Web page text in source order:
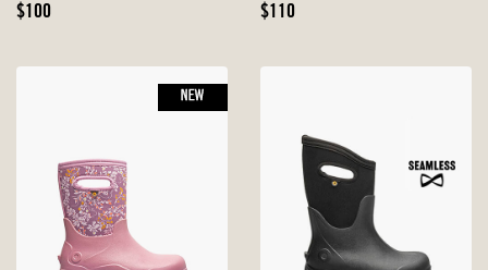
Original
$100
Original
$110
NEW